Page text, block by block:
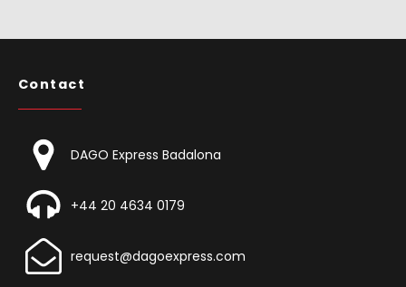
Contact
DAGO Express Badalona
+44 20 4634 0179
request@dagoexpress.com